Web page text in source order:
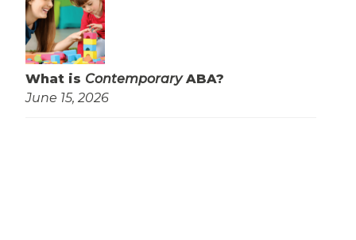
What is ContemporaryABA?
June 15, 2026